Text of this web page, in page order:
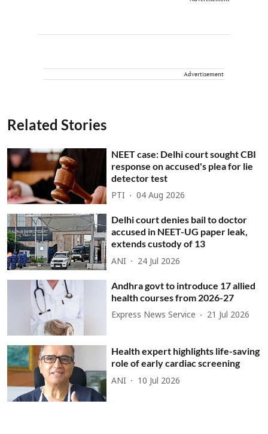
Advertisement
Related Stories
NEET case: Delhi court sought CBI
response on accused's plea for lie
detector test
PTI 04 Aug 2026
Delhi court denies bail to doctor
accused in NEET-UG paper leak,
extends custody of 13
ANI 24 Jul 2026
Andhra govt to introduce 17 allied
health courses from 2026-27
Express News Service 21 Jul 2026
Health expert highlights life-saving
role of early cardiac screening
ANI 10 Jul 2026